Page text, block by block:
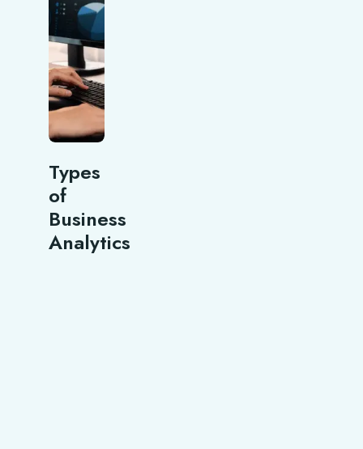
Types
of
Business
Analytics